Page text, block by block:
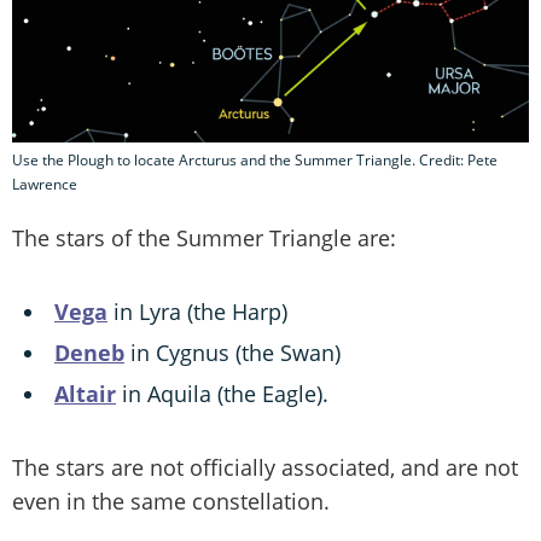
Use the Plough to locate Arcturus and the Summer Triangle. Credit: Pete
Lawrence
The stars of the Summer Triangle are:
Vega in Lyra (the Harp)
Deneb in Cygnus (the Swan)
Altair in Aquila (the Eagle).
The stars are not officially associated, and are not
even in the same constellation.